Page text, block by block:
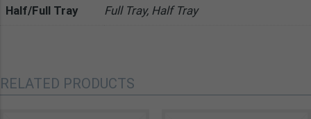
Half/Full Tray Full Tray, Half Tray
RELATED PRODUCTS